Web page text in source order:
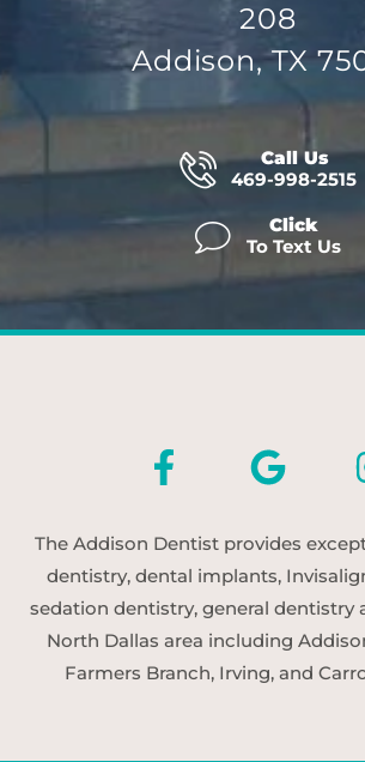
208
Addison, TX
Call Us
469-998-2515
Click
To Text Us
The Addison Dentist provides
dentistry, dental implants,
sedation dentistry, general dentistry
North Dallas area including
Farmers Branch, Irving, and